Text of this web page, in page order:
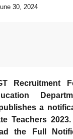
30, 2024
Recruitment
a
Teachers
the Full